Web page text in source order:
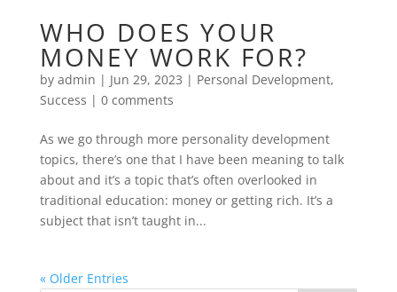
WHO DOES YOUR
MONEY WORK FOR?
by admin | Jun 29, 2023 | Personal Development,
Success | 0 comments
As we go through more personality development
topics, there’s one that I have been meaning to talk
about and it’s a topic that’s often overlooked in
traditional education: money or getting rich. It’s a
subject that isn’t taught in...
« Older Entries